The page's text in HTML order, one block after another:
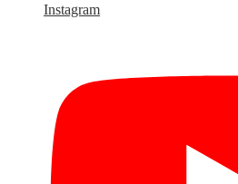
Instagram